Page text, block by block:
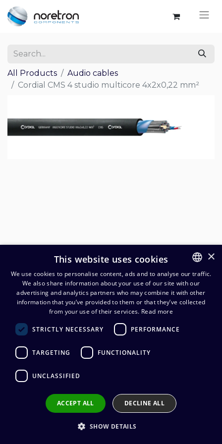
All Products
Audio cables
Cordial CMS 4 studio multicore 4x2x0,22 mm²
Cordial CMS 4 studio multicore
4x2x0,22 mm²
4,57
Cable manufacturer
Conductors:4 x 0.22 mm²
Outer sheath material :PVC
FINNISH
ENGLISH
×
This website uses cookies
We use cookies to personalise content, ads and to analyse our traffic.
We also share information about your use of our site with our
advertising and analytics partners who may combine it with other
information that you’ve provided to them or that they’ve collected
from your use of their services. Read more
STRICTLY NECESSARY PERFORMANCE
TARGETING FUNCTIONALITY
UNCLASSIFIED
ACCEPT ALL DECLINE ALL
SHOW DETAILS